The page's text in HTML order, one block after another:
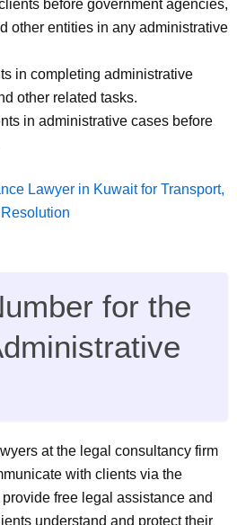
before government agencies,
other entities in any administrative
in completing administrative
other related tasks.
in administrative cases before
Lawyer in Kuwait for Transport,
for the
at the legal consultancy firm
with clients via the
free legal assistance and
understand and protect their